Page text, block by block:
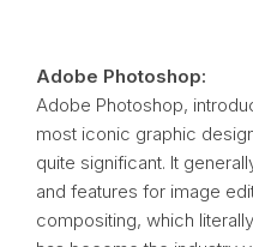
Adobe Photoshop:
Adobe Photoshop,
most iconic graphic
quite significant. It
and features for image
compositing, which